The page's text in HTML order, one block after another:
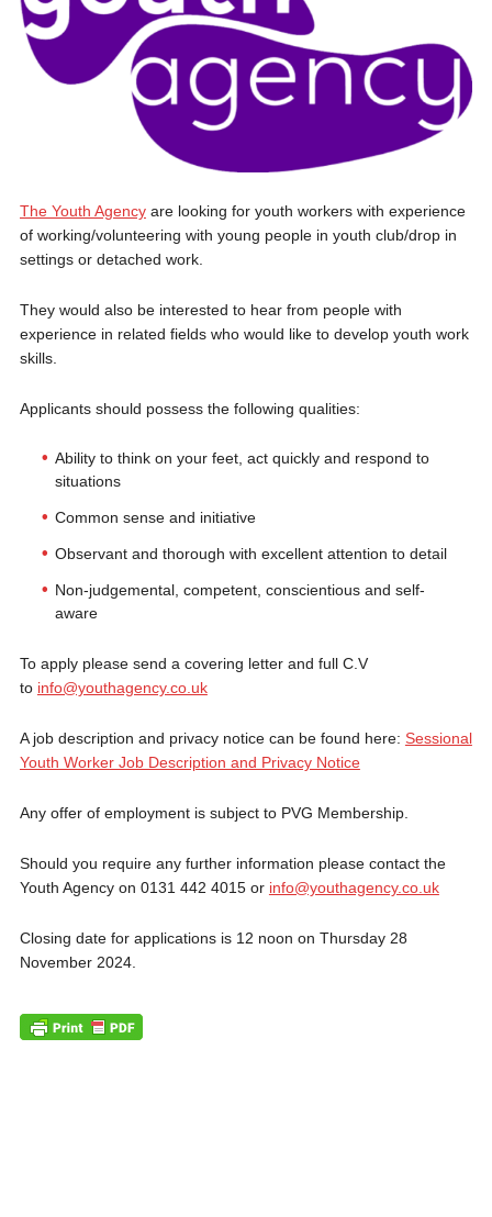
The Youth Agencyare looking for youth workers with experience
of working/volunteering with young people in youth club/drop in
settings or detached work.
They would also be interested to hear from people with
experience in related fields who would like to develop youth work
skills.
Applicants should possess the following qualities:
Ability to think on your feet, act quickly and respond to
situations
Common sense and initiative
Observant and thorough with excellent attention to detail
Non-judgemental, competent, conscientious and self-
aware
To apply please send a covering letter and full C.V
to info@youthagency.co.uk
A job description and privacy notice can be found here: Sessional
Youth Worker Job Description and Privacy Notice
Any offer of employment is subject to PVG Membership.
Should you require any further information please contact the
Youth Agency on 0131 442 4015 or info@youthagency.co.uk
Closing date for applications is 12 noon on Thursday 28
November 2024.